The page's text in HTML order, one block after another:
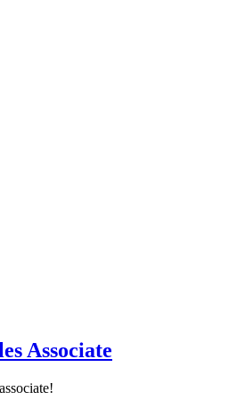
Associate